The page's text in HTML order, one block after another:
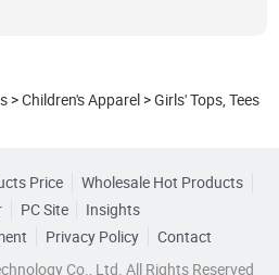
>Children's Apparel >Girls' Tops, Tees
Price
Wholesale Hot Products
PC Site
Insights
Privacy Policy
Contact
Co., Ltd. All Rights Reserved